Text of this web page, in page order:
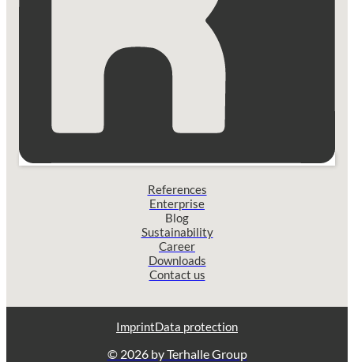
References
Enterprise
Blog
Sustainability
Career
Downloads
Contact us
ImprintData protection
© 2026 by Terhalle Group